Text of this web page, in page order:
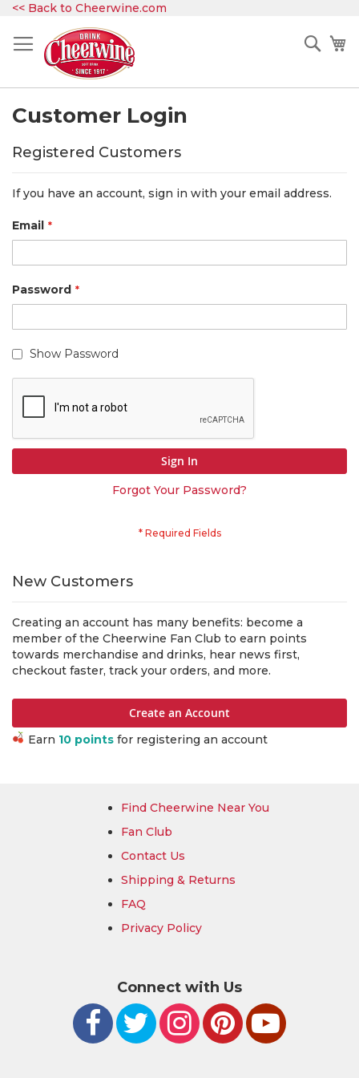
<< Back to Cheerwine.com
Customer Login
Registered Customers
If you have an account, sign in with your email address.
Email
Password
Show Password
Sign In
Forgot Your Password?
New Customers
Creating an account has many benefits: become a
member of the Cheerwine Fan Club to earn points
towards merchandise and drinks, hear news first,
checkout faster, track your orders, and more.
Create an Account
Earn 10 points for registering an account
Find Cheerwine Near You
Fan Club
Contact Us
Shipping & Returns
FAQ
Privacy Policy
Connect with Us